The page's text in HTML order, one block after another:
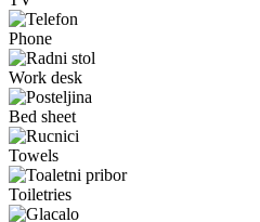
Phone
Work desk
Bed sheet
Towels
Toiletries